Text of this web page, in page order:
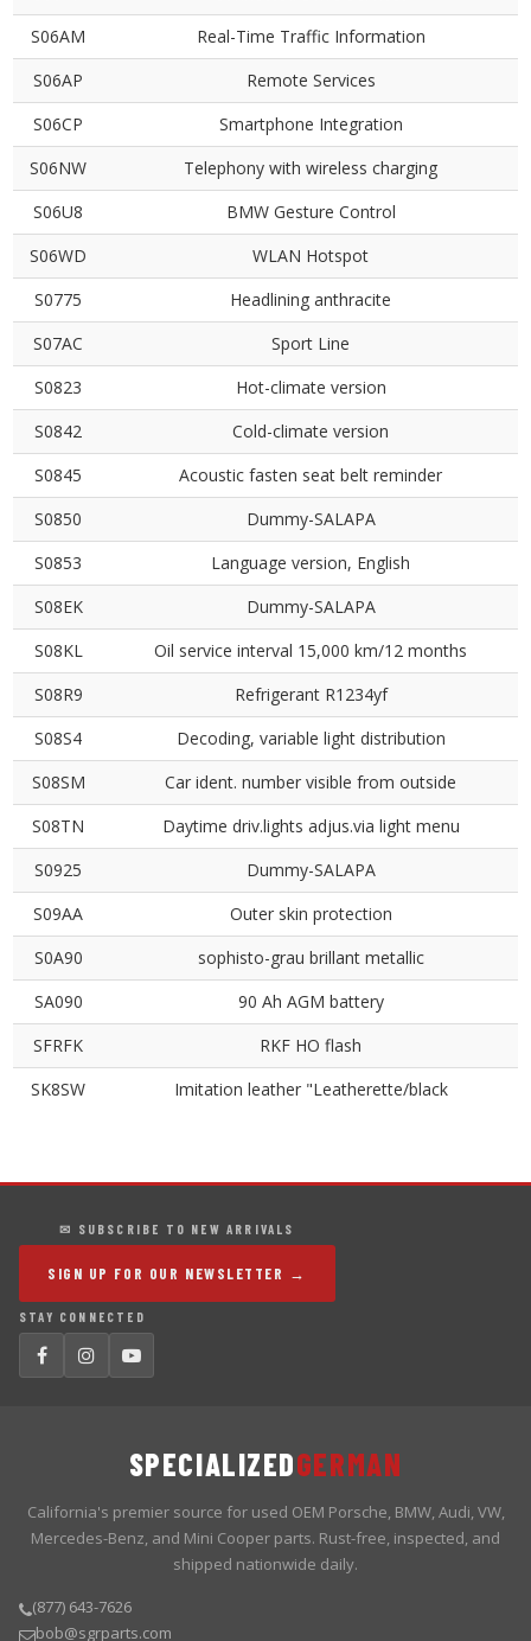
S06AM
Real-Time Traffic Information
S06AP
Remote Services
S06CP
Smartphone Integration
S06NW
Telephony with wireless charging
S06U8
BMW Gesture Control
S06WD
WLAN Hotspot
S0775
Headlining anthracite
S07AC
Sport Line
S0823
Hot-climate version
S0842
Cold-climate version
S0845
Acoustic fasten seat belt reminder
S0850
Dummy-SALAPA
S0853
Language version, English
S08EK
Dummy-SALAPA
S08KL
Oil service interval 15,000 km/12 months
S08R9
Refrigerant R1234yf
S08S4
Decoding, variable light distribution
S08SM
Car ident. number visible from outside
S08TN
Daytime driv.lights adjus.via light menu
S0925
Dummy-SALAPA
S09AA
Outer skin protection
S0A90
sophisto-grau brillant metallic
SA090
90 Ah AGM battery
SFRFK
RKF HO flash
SK8SW
Imitation leather "Leatherette/black
✉ SUBSCRIBE TO NEW ARRIVALS
SIGN UP FOR OUR NEWSLETTER →
STAY CONNECTED
SPECIALIZEDGERMAN
California's premier source for used OEM Porsche, BMW, Audi, VW,
Mercedes-Benz, and Mini Cooper parts. Rust-free, inspected, and
shipped nationwide daily.
(877) 643-7626
bob@sgrparts.com